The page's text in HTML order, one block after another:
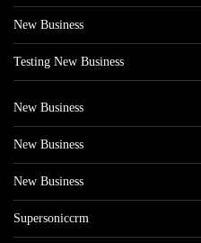
New Business
Testing New Business
New Business
New Business
New Business
Supersoniccrm